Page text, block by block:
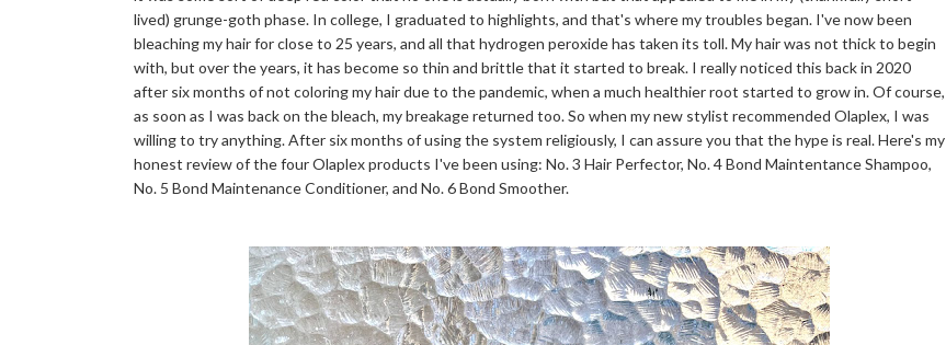
lived) grunge-goth phase. In college, I graduated to highlights, and that's where my troubles began. I've now been
bleaching my hair for close to 25 years, and all that hydrogen peroxide has taken its toll. My hair was not thick to begin
with, but over the years, it has become so thin and brittle that it started to break. I really noticed this back in 2020
after six months of not coloring my hair due to the pandemic, when a much healthier root started to grow in. Of course,
as soon as I was back on the bleach, my breakage returned too. So when my new stylist recommended Olaplex, I was
willing to try anything. After six months of using the system religiously, I can assure you that the hype is real. Here's my
honest review of the four Olaplex products I've been using: No. 3 Hair Perfector, No. 4 Bond Maintentance Shampoo,
No. 5 Bond Maintenance Conditioner, and No. 6 Bond Smoother.